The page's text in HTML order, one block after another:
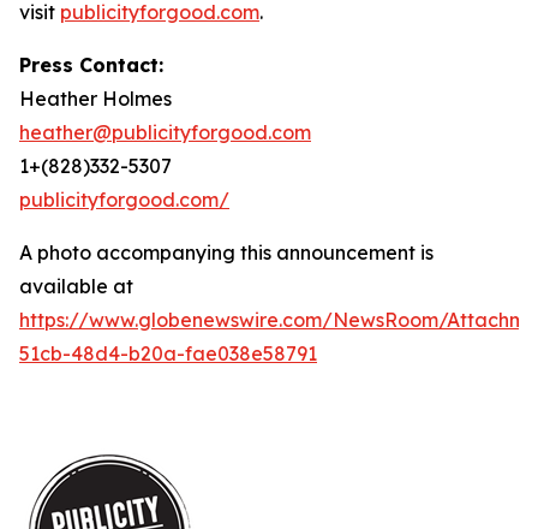
visit publicityforgood.com.
Press Contact:
Heather Holmes
heather@publicityforgood.com
1+(828)332-5307
publicityforgood.com/
A photo accompanying this announcement is
available at
https://www.globenewswire.com/NewsRoom/
51cb-48d4-b20a-fae038e58791